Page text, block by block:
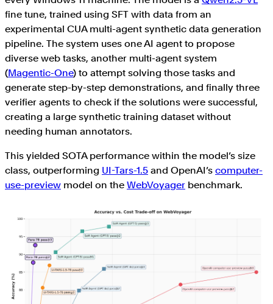
fine tune, trained using SFT with data from an
experimental CUA multi-agent synthetic data generation
pipeline. The system uses one AI agent to propose
diverse web tasks, another multi-agent system
(Magentic-One) to attempt solving those tasks and
generate step-by-step demonstrations, and finally three
verifier agents to check if the solutions were successful,
creating a large synthetic training dataset without
needing human annotators.
This yielded SOTA performance within the model’s size
class, outperforming UI-Tars-1.5 and OpenAI’s computer-
use-preview model on the WebVoyager benchmark.